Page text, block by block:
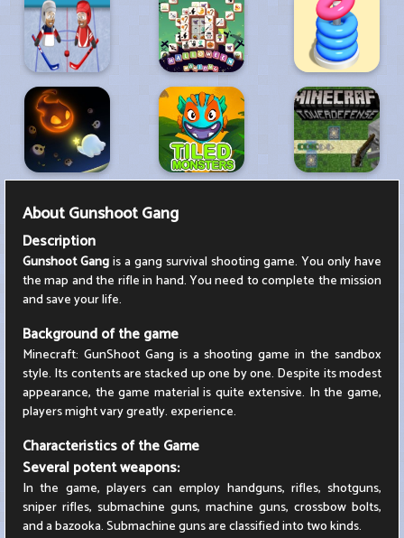
AboutGunshoot Gang
Description
Gunshoot Gangis a gang survival shooting game. You only have
the map and the rifle in hand. You need to complete the mission
and save your life.
Background of the game
Minecraft: GunShoot Gang is a shooting game in the sandbox
style. Its contents are stacked up one by one. Despite its modest
appearance, the game material is quite extensive. In the game,
players might vary greatly. experience.
Characteristics of the Game
Several potent weapons:
In the game, players can employ handguns, rifles, shotguns,
sniper rifles, submachine guns, machine guns, crossbow bolts,
and a bazooka. Submachine guns are classified into two kinds.